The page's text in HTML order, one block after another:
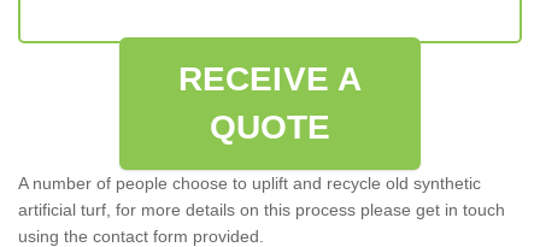
RECEIVE A
QUOTE
A number of people choose to uplift and recycle old synthetic
artificial turf, for more details on this process please get in touch
using the contact form provided.